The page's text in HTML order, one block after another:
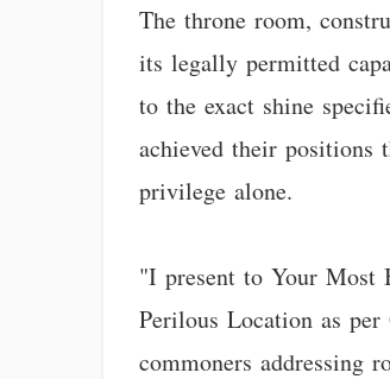
The throne room,
its legally permitted
to the exact shine
achieved their positions
privilege alone.
"I present to Your Most
Perilous Location as
commoners addressing